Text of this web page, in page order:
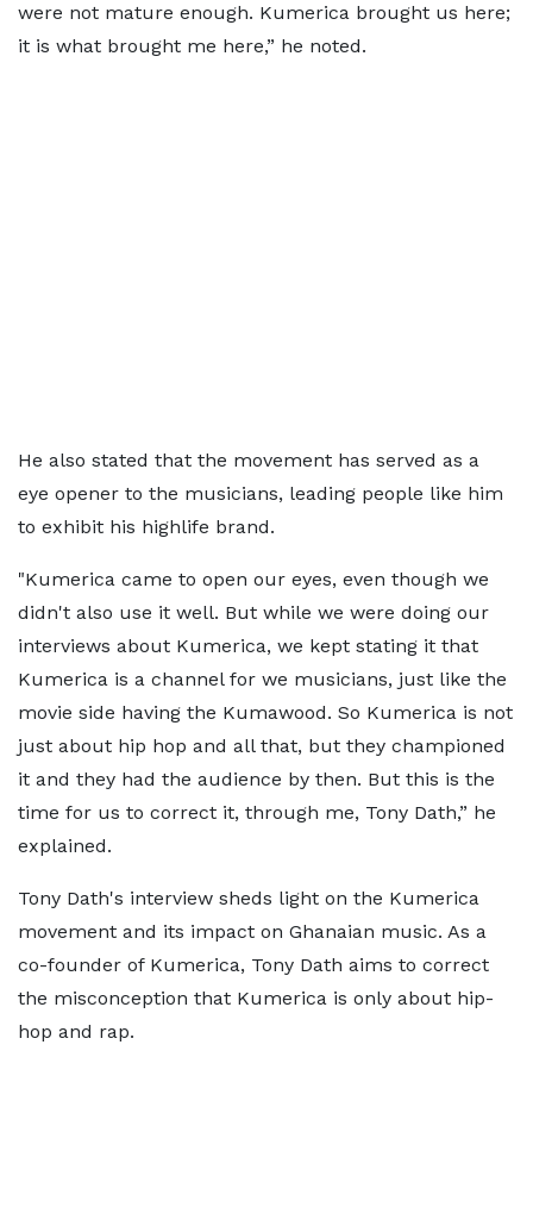
were not mature enough. Kumerica brought us here;
it is what brought me here,” he noted.
He also stated that the movement has served as a
eye opener to the musicians, leading people like him
to exhibit his highlife brand.
"Kumerica came to open our eyes, even though we
didn't also use it well. But while we were doing our
interviews about Kumerica, we kept stating it that
Kumerica is a channel for we musicians, just like the
movie side having the Kumawood. So Kumerica is not
just about hip hop and all that, but they championed
it and they had the audience by then. But this is the
time for us to correct it, through me, Tony Dath,” he
explained.
Tony Dath's interview sheds light on the Kumerica
movement and its impact on Ghanaian music. As a
co-founder of Kumerica, Tony Dath aims to correct
the misconception that Kumerica is only about hip-
hop and rap.